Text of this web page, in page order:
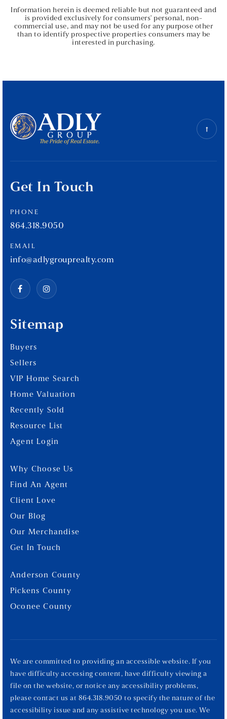
Information herein is deemed reliable but not guaranteed and
is provided exclusively for consumers' personal, non-
commercial use, and may not be used for any purpose other
than to identify prospective properties consumers may be
interested in purchasing.
Sitemap
Buyers
Sellers
VIP Home Search
Home Valuation
Recently Sold
Resource List
Agent Login
Why Choose Us
Find An Agent
Client Love
Our Blog
Our Merchandise
Get In Touch
Anderson County
Pickens County
Oconee County
Get In Touch
PHONE
864.318.9050
EMAIL
info@adlygrouprealty.com
We are committed to providing an accessible website. If you
have difficulty accessing content, have difficulty viewing a
file on the website, or notice any accessibility problems,
please contact us at 864.318.9050 to specify the nature of the
accessibility issue and any assistive technology you use. We